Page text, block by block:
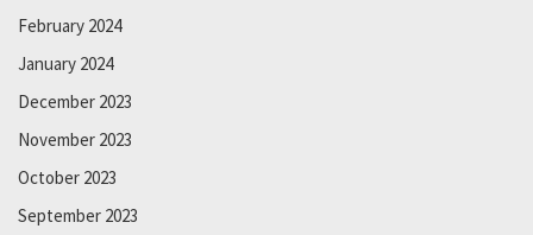
February 2024
January 2024
December 2023
November 2023
October 2023
September 2023